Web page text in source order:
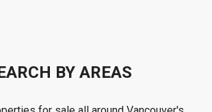
BY AREAS